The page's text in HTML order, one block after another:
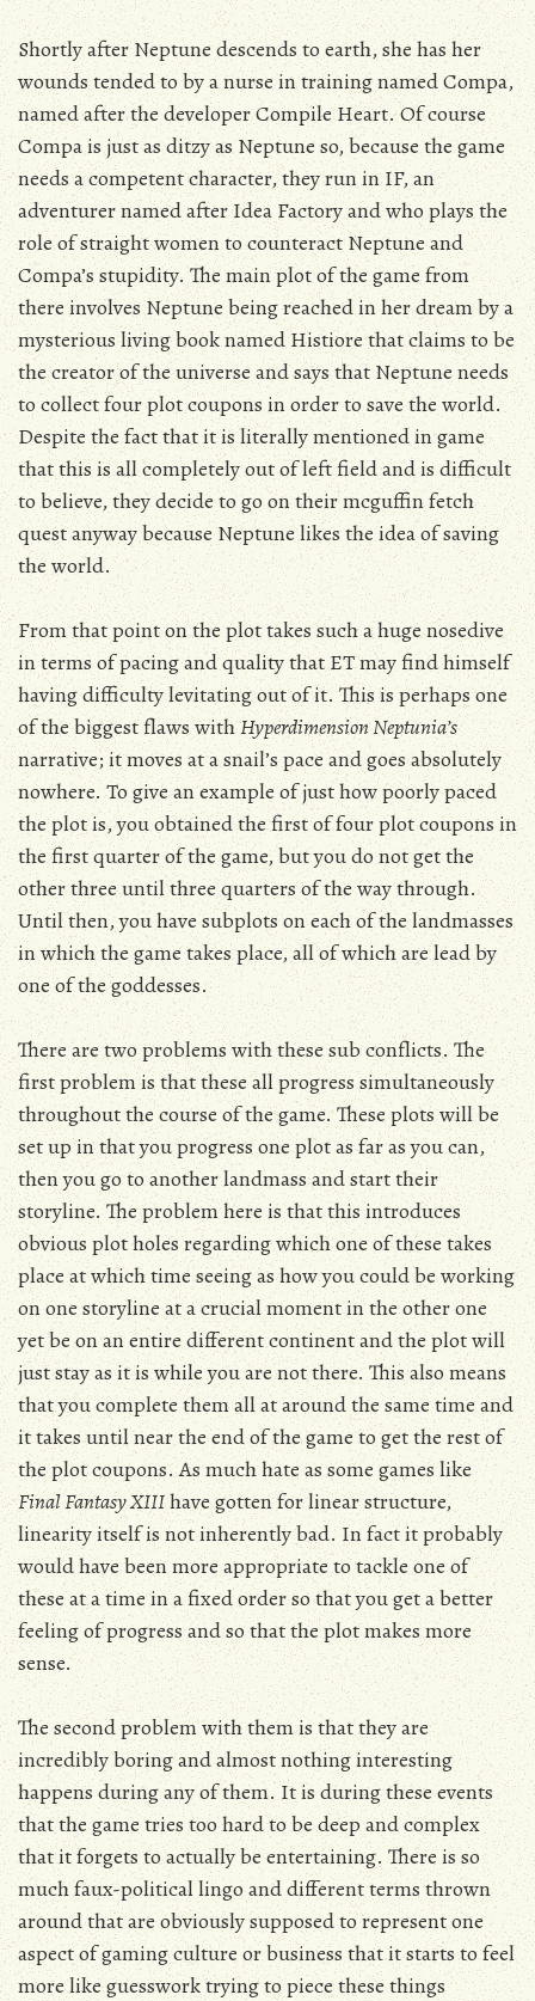
Shortly after Neptune descends to earth, she has her
wounds tended to by a nurse in training named Compa,
named after the developer Compile Heart. Of course
Compa is just as ditzy as Neptune so, because the game
needs a competent character, they run in IF, an
adventurer named after Idea Factory and who plays the
role of straight women to counteract Neptune and
Compa’s stupidity. The main plot of the game from
there involves Neptune being reached in her dream by a
mysterious living book named Histiore that claims to be
the creator of the universe and says that Neptune needs
to collect four plot coupons in order to save the world.
Despite the fact that it is literally mentioned in game
that this is all completely out of left field and is difficult
to believe, they decide to go on their mcguffin fetch
quest anyway because Neptune likes the idea of saving
the world.
From that point on the plot takes such a huge nosedive
in terms of pacing and quality that ET may find himself
having difficulty levitating out of it. This is perhaps one
of the biggest flaws withHyperdimension Neptunia’s
narrative; it moves at a snail’s pace and goes absolutely
nowhere. To give an example of just how poorly paced
the plot is, you obtained the first of four plot coupons in
the first quarter of the game, but you do not get the
other three until three quarters of the way through.
Until then, you have subplots on each of the landmasses
in which the game takes place, all of which are lead by
one of the goddesses.
There are two problems with these sub conflicts. The
first problem is that these all progress simultaneously
throughout the course of the game. These plots will be
set up in that you progress one plot as far as you can,
then you go to another landmass and start their
storyline. The problem here is that this introduces
obvious plot holes regarding which one of these takes
place at which time seeing as how you could be working
on one storyline at a crucial moment in the other one
yet be on an entire different continent and the plot will
just stay as it is while you are not there. This also means
that you complete them all at around the same time and
it takes until near the end of the game to get the rest of
the plot coupons. As much hate as some games like
Final Fantasy XIIIhave gotten for linear structure,
linearity itself is not inherently bad. In fact it probably
would have been more appropriate to tackle one of
these at a time in a fixed order so that you get a better
feeling of progress and so that the plot makes more
sense.
The second problem with them is that they are
incredibly boring and almost nothing interesting
happens during any of them. It is during these events
that the game tries too hard to be deep and complex
that it forgets to actually be entertaining. There is so
much faux-political lingo and different terms thrown
around that are obviously supposed to represent one
aspect of gaming culture or business that it starts to feel
more like guesswork trying to piece these things